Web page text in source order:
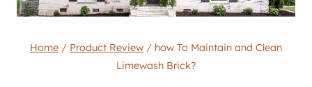
Home / Product Review / how To Maintain and Clean
Limewash Brick?